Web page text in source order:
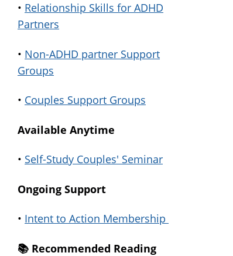
• Relationship Skills for ADHD
Partners
• Non-ADHD partner Support
Groups
• Couples Support Groups
Available Anytime
• Self-Study Couples' Seminar
Ongoing Support
• Intent to Action Membership
📚️ Recommended Reading